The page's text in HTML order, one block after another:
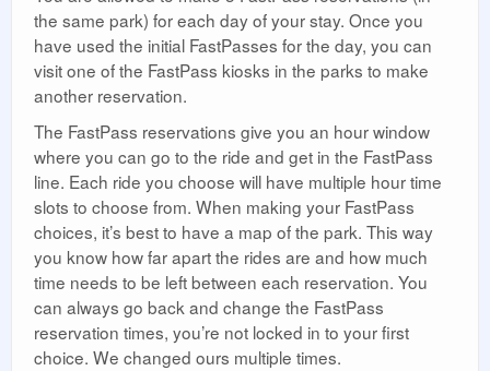
the same park) for each day of your stay. Once you
have used the initial FastPasses for the day, you can
visit one of the FastPass kiosks in the parks to make
another reservation.
The FastPass reservations give you an hour window
where you can go to the ride and get in the FastPass
line. Each ride you choose will have multiple hour time
slots to choose from. When making your FastPass
choices, it’s best to have a map of the park. This way
you know how far apart the rides are and how much
time needs to be left between each reservation. You
can always go back and change the FastPass
reservation times, you’re not locked in to your first
choice. We changed ours multiple times.